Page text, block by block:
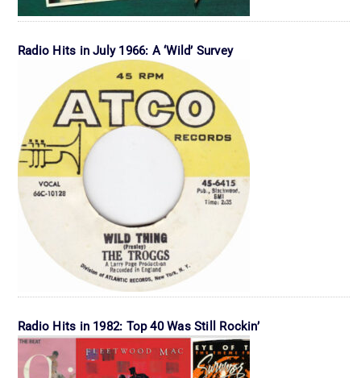
Radio Hits in July 1966: A ‘Wild’ Survey
Radio Hits in 1982: Top 40 Was Still Rockin’